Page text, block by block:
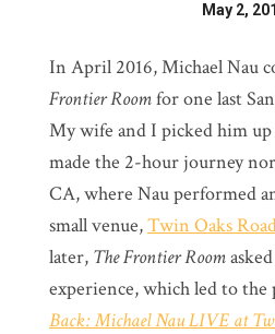
May 2,
In April 2016, Michael Nau
Frontier Roomfor one last
My wife and I picked him
made the 2-hour journey
CA, where Nau performed
small venue,Twin Oaks
later, The Frontier Room
experience, which led to
Back: Michael Nau LIVE at